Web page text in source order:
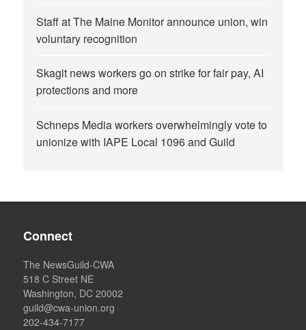
Staff at The Maine Monitor announce union, win
voluntary recognition
Skagit news workers go on strike for fair pay, AI
protections and more
Schneps Media workers overwhelmingly vote to
unionize with IAPE Local 1096 and Guild
Connect
The NewsGuild-CWA
518 C Street NE
Washington, DC 20002
guild@cwa-union.org
202-434-7177